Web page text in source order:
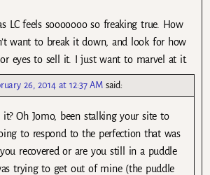
LC feels sooooooo so freaking true. How
want to break it down, and look for how
eyes to sell it. I just want to marvel at it.
26, 2014 at 12:37 AM said:
it? Oh Jomo, been stalking your site to
to respond to the perfection that was
recovered or are you still in a puddle
trying to get out of mine (the puddle